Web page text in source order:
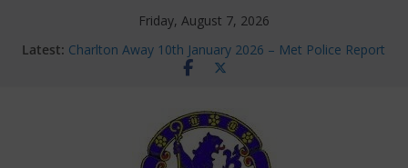
Friday, August 7, 2026
Latest: Charlton Away 10th January 2026 – Met Police Report
Chelsea’s 2026/27 Women’s Super League fixtures
new contracts so far
Ticket Application Window information for members
Chelsea Supporters Tournament 2026